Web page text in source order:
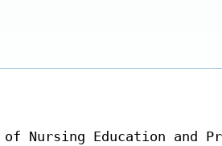
Nursing Education and